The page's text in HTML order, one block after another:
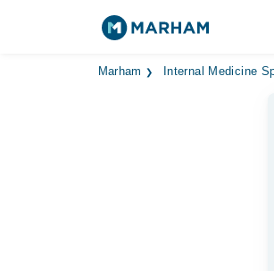
Marham Internal Medicine